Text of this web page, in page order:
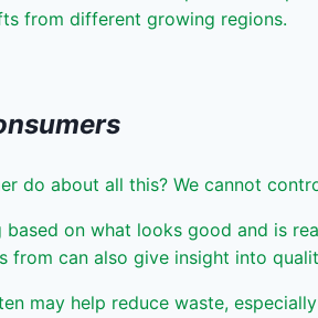
from different growing regions.
do about all this? We cannot
based on what looks good and is
from can also give insight into
may help reduce waste,